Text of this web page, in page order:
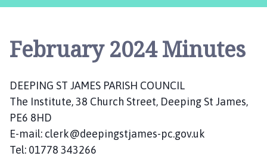
n
g
t
J
m
February 2024 Minutes
DEEPING ST JAMES PARISH COUNCIL
The Institute, 38 Church Street, Deeping St James,
PE6 8HD
E-mail: clerk@deepingstjames-pc.gov.uk
Tel: 01778 343266